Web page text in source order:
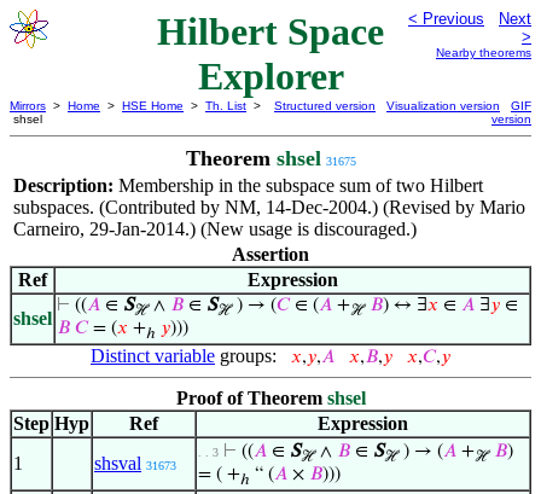
Hilbert Space
Explorer
< Previous
Next
>
Nearby theorems
Mirrors > Home > HSE Home > Th. List >
shsel
Structured version Visualization version
GIF
version
Theorem shsel 31675
Description: Membership in the subspace sum of two Hilbert
subspaces. (Contributed by NM, 14-Dec-2004.) (Revised by Mario
Carneiro, 29-Jan-2014.) (New usage is discouraged.)
Assertion
Ref
Expression
shsel
⊢ ((𝐴 ∈ Sℋ∧ 𝐵 ∈ Sℋ) → (𝐶∈ (𝐴 +ℋ 𝐵) ↔ ∃𝑥 ∈ 𝐴 ∃𝑦 ∈
𝐵 𝐶= (𝑥 +ℎ 𝑦)))
Distinct variable groups: 𝑥,𝑦,𝐴 𝑥,𝐵,𝑦 𝑥,𝐶,𝑦
Proof of Theorem shsel
Step Hyp Ref
Expression
1
shsval 31673
. . 3 ⊢ ((𝐴 ∈ Sℋ∧ 𝐵 ∈ Sℋ) → (𝐴 +ℋ 𝐵)
= ( +ℎ “ (𝐴 × 𝐵)))